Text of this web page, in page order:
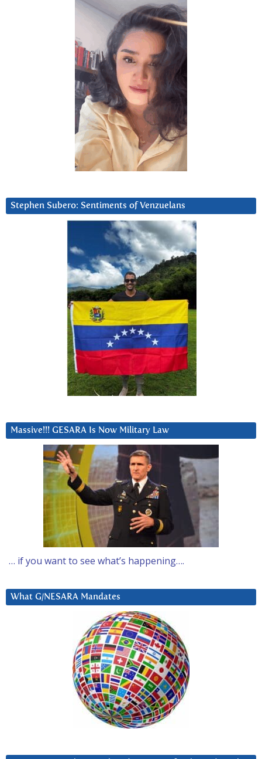
Stephen Subero: Sentiments of Venzuelans
Massive!!! GESARA Is Now Military Law
… if you want to see what’s happening….
What G/NESARA Mandates